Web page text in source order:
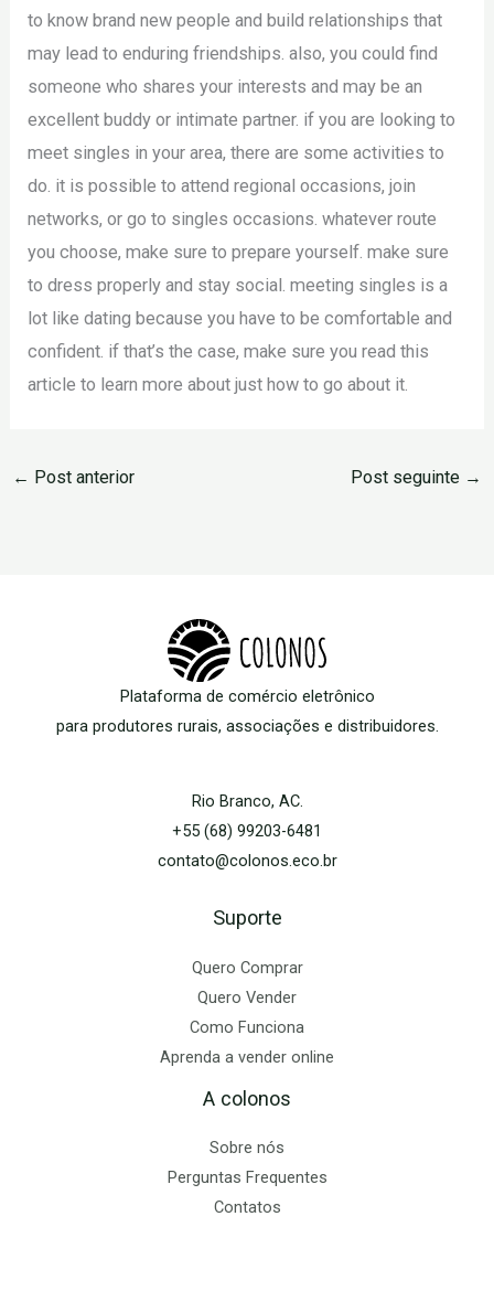
to know brand new people and build relationships that
may lead to enduring friendships. also, you could find
someone who shares your interests and may be an
excellent buddy or intimate partner. if you are looking to
meet singles in your area, there are some activities to
do. it is possible to attend regional occasions, join
networks, or go to singles occasions. whatever route
you choose, make sure to prepare yourself. make sure
to dress properly and stay social. meeting singles is a
lot like dating because you have to be comfortable and
confident. if that’s the case, make sure you read this
article to learn more about just how to go about it.
← Post anterior Post seguinte →
Plataforma de comércio eletrônico
para produtores rurais, associações e distribuidores.
Rio Branco, AC.
+55 (68) 99203-6481
contato@colonos.eco.br
Suporte
Quero Comprar
Quero Vender
Como Funciona
Aprenda a vender online
A colonos
Sobre nós
Perguntas Frequentes
Contatos